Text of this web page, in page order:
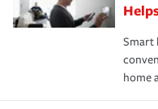
these and other
the discounts for which
*Not all discounts are
hope to never have to
happens, it can help
normal.Learn moreSmart
home